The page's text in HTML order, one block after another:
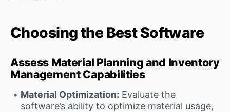
Choosing the Best Software
Assess Material Planning and Inventory
Management Capabilities
Material Optimization: Evaluate the
software’s ability to optimize material usage,